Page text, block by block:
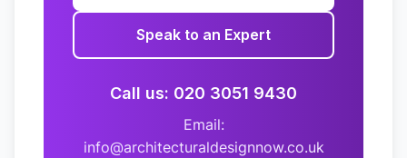
Speak to an Expert
Call us: 020 3051 9430
Email:
info@architecturaldesignnow.co.uk